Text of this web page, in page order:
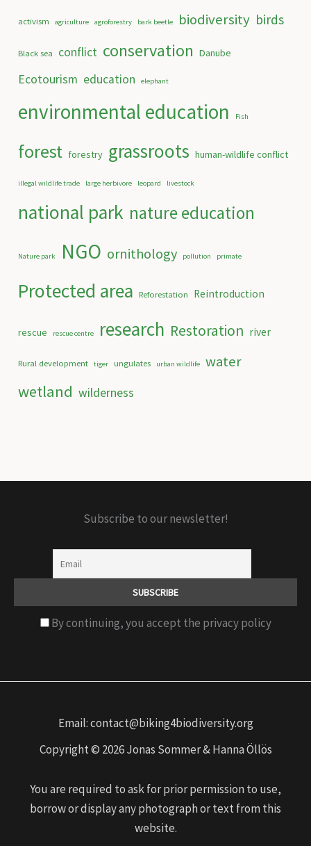
activism agriculture agroforestry bark beetle biodiversity birds
Black sea conflict conservation Danube
Ecotourism education elephant
environmental education Fish
forest forestry grassroots human-wildlife conflict
illegal wildlife trade large herbivore leopard livestock
national park nature education
Nature park NGO ornithology pollution primate
Protected area Reforestation Reintroduction
rescue rescue centre research Restoration river
Rural development tiger ungulates urban wildlife water
wetland wilderness
Subscribe to our newsletter!
By continuing, you accept the privacy policy
Email: contact@biking4biodiversity.org
Copyright © 2026 Jonas Sommer & Hanna Öllös
You are required to ask for prior permission to use,
borrow or display any photograph or text from this
website.